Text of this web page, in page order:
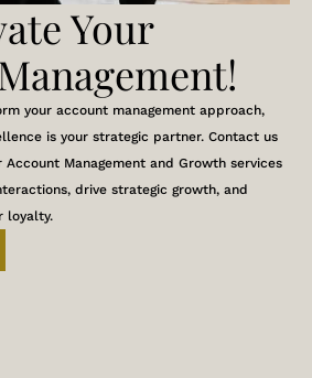
Your
your account management approach,
is your strategic partner. Contact us
Management and Growth services
drive strategic growth, and
loyalty.